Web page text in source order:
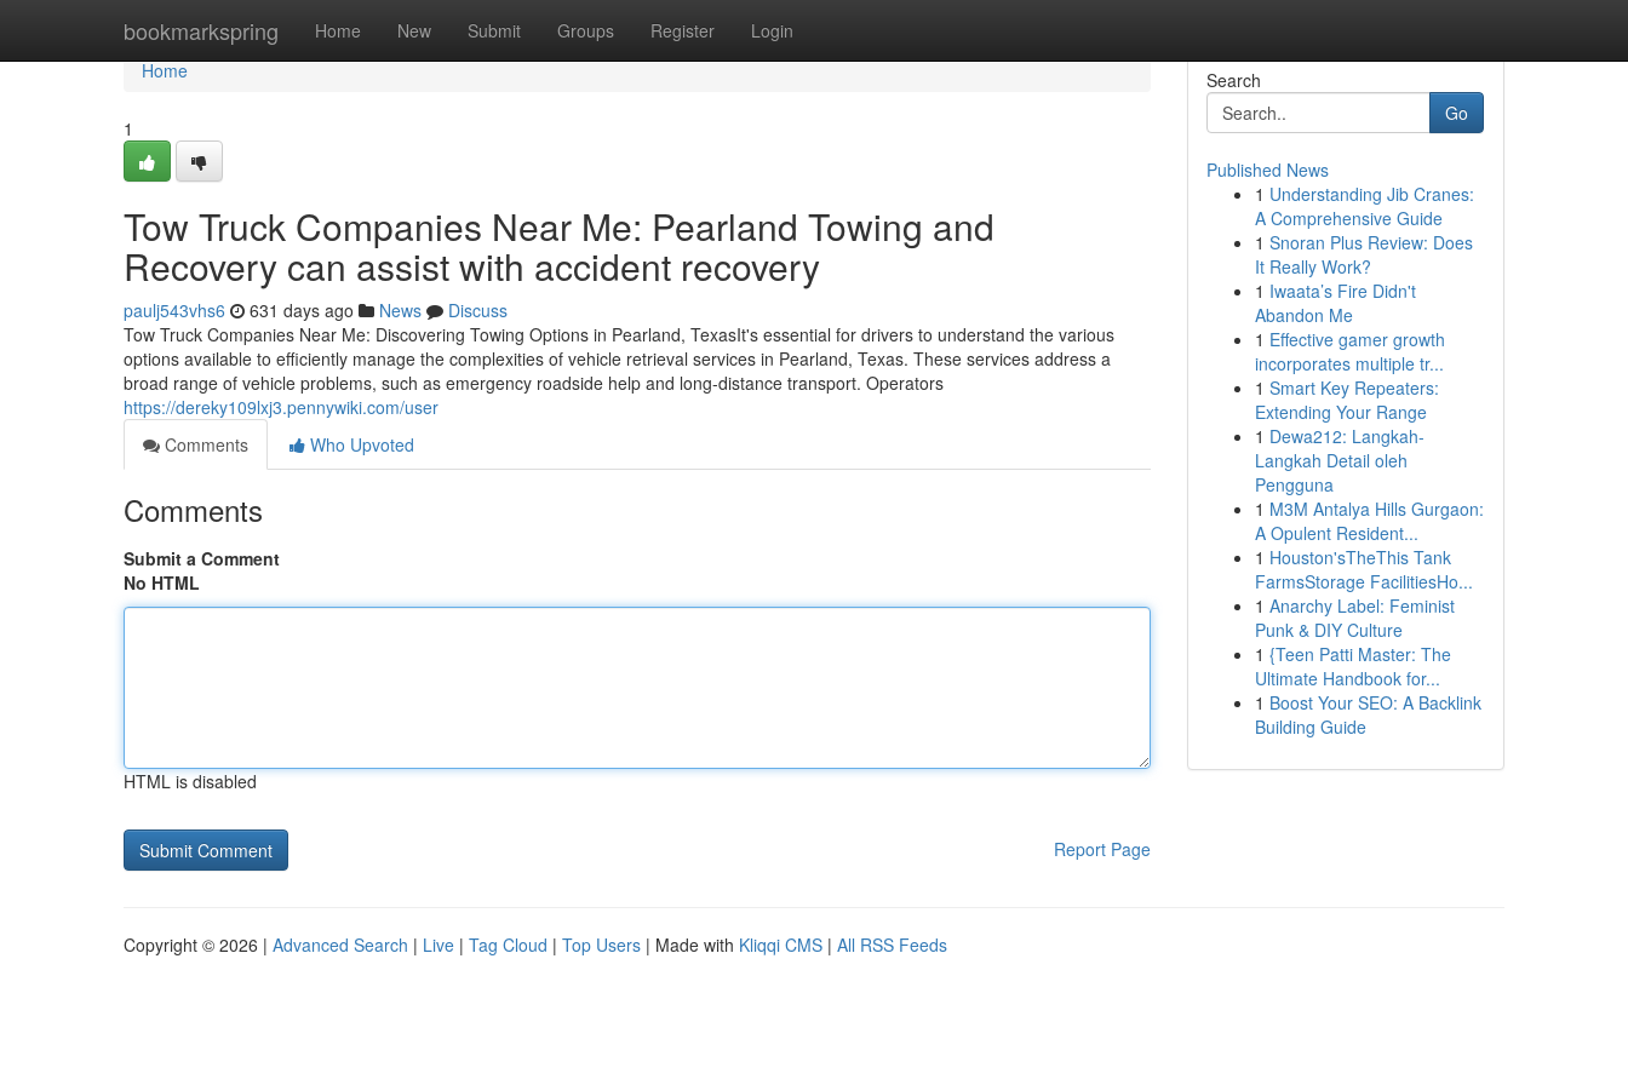
bookmarkspring Home New Submit Groups Register Login
Home
Home
1
Tow Truck Companies Near Me: Pearland Towing and
Recovery can assist with accident recovery
paulj543vhs6 631 days ago News
Discuss
Tow Truck Companies Near Me: Discovering Towing Options in Pearland, TexasIt's essential for drivers to understand the various
options available to efficiently manage the complexities of vehicle retrieval services in Pearland, Texas. These services address a
broad range of vehicle problems, such as emergency roadside help and long-distance transport. Operators
https://dereky109lxj3.pennywiki.com/user
Comments
Who Upvoted
Comments
Submit a Comment
No HTML
HTML is disabled
Report Page
Search
Go
Published News
1 Understanding Jib Cranes:
A Comprehensive Guide
1 Snoran Plus Review: Does
It Really Work?
1 Iwaata’s Fire Didn't
Abandon Me
1 Effective gamer growth
incorporates multiple tr...
1 Smart Key Repeaters:
Extending Your Range
1 Dewa212: Langkah-
Langkah Detail oleh
Pengguna
1 M3M Antalya Hills Gurgaon:
A Opulent Resident...
1 Houston'sTheThis Tank
FarmsStorage FacilitiesHo...
1 Anarchy Label: Feminist
Punk & DIY Culture
1 {Teen Patti Master: The
Ultimate Handbook for...
1 Boost Your SEO: A Backlink
Building Guide
Copyright © 2026 | Advanced Search | Live | Tag Cloud | Top Users | Made with Kliqqi CMS | All RSS Feeds